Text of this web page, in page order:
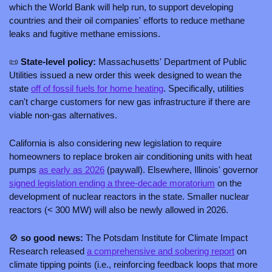
which the World Bank will help run, to support developing
countries and their oil companies' efforts to reduce methane
leaks and fugitive methane emissions.
📜 State-level policy: Massachusetts' Department of Public
Utilities issued a new order this week designed to wean the
state off of fossil fuels for home heating. Specifically, utilities
can't charge customers for new gas infrastructure if there are
viable non-gas alternatives.
California is also considering new legislation to require
homeowners to replace broken air conditioning units with heat
pumps as early as 2026
signed legislation ending a three-decade moratorium on the
development of nuclear reactors in the state. Smaller nuclear
reactors (< 300 MW) will also be newly allowed in 2026.
🚫 so good news: The Potsdam Institute for Climate Impact
Research released a comprehensive and sobering report on
climate tipping points (i.e., reinforcing feedback loops that more